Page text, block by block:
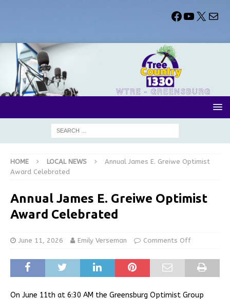
HOME LOCAL NEWS
Annual James E. Greiwe Optimist
Award Celebrated
Annual James E. Greiwe Optimist
Award Celebrated
June 11, 2026 Emily Verseman Comments Off
On June 11th at 6:30 AM the Greensburg Optimist Group